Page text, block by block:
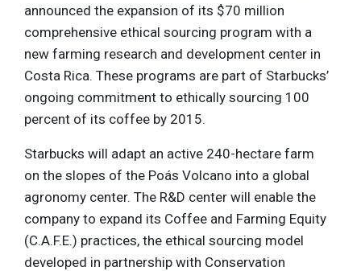
announced the expansion of its $70 million
comprehensive ethical sourcing program with a
new farming research and development center in
Costa Rica. These programs are part of Starbucks’
ongoing commitment to ethically sourcing 100
percent of its coffee by 2015.
Starbucks will adapt an active 240-hectare farm
on the slopes of the Poás Volcano into a global
agronomy center. The R&D center will enable the
company to expand its Coffee and Farming Equity
(C.A.F.E.) practices, the ethical sourcing model
developed in partnership with Conservation